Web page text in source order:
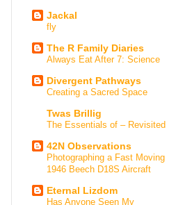
Jackal
fly
The R Family Diaries
Always Eat After 7: Science
Divergent Pathways
Creating a Sacred Space
Twas Brillig
The Essentials of – Revisited
42N Observations
Photographing a Fast Moving
1946 Beech D18S Aircraft
Eternal Lizdom
Has Anyone Seen My